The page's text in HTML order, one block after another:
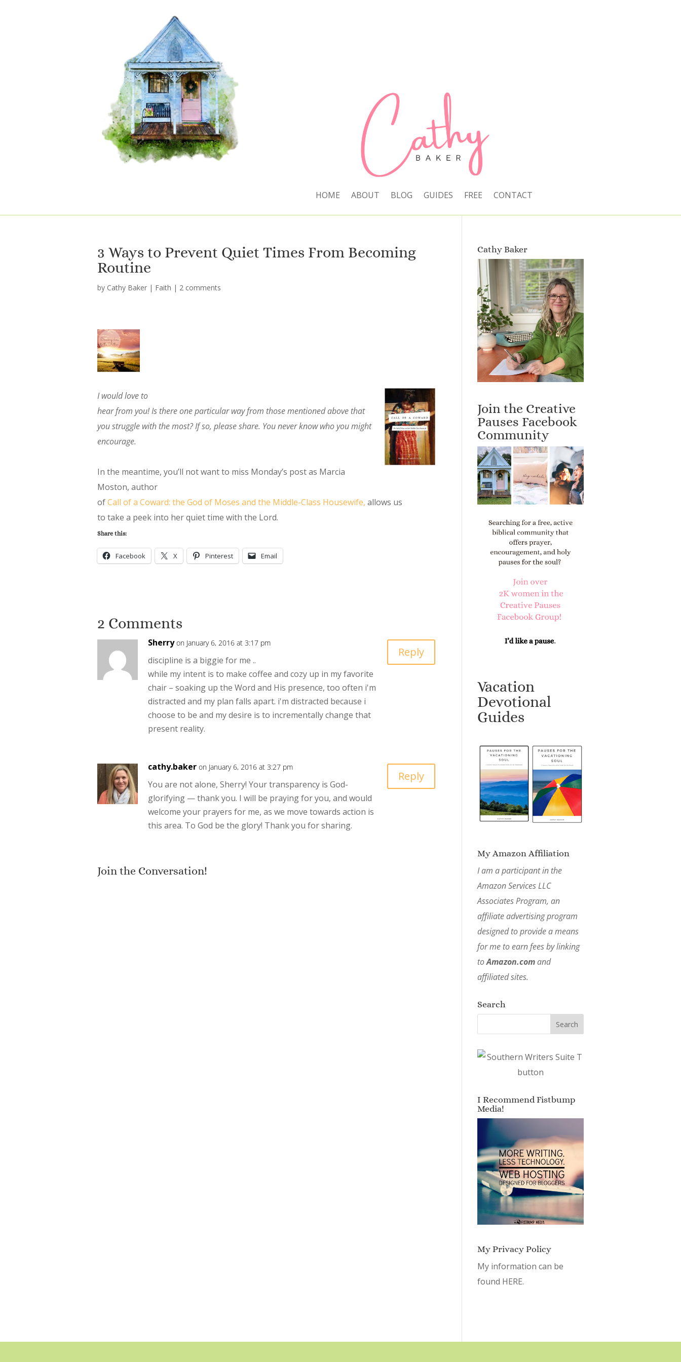
HOME ABOUT BLOG GUIDES FREE CONTACT
3 Ways to Prevent Quiet Times From Becoming
Routine
by Cathy Baker | Faith | 2 comments
I would love to
hear from you! Is there one particular way from those mentioned above that
you struggle with the most? If so, please share. You never know who you might
encourage.
In the meantime, you’ll not want to miss Monday’s post as Marcia
Moston, author
ofCall of a Coward: the God of Moses and the Middle-Class Housewife, allows us
to take a peek into her quiet time with the Lord.
Share this:
Facebook X Pinterest Email
2 Comments
Sherry on January 6, 2016 at 3:17 pm
discipline is a biggie for me ..
while my intent is to make coffee and cozy up in my favorite
chair – soaking up the Word and His presence, too often i'm
distracted and my plan falls apart. i'm distracted because i
choose to be and my desire is to incrementally change that
present reality.
Reply
cathy.baker on January 6, 2016 at 3:27 pm
You are not alone, Sherry! Your transparency is God-
glorifying — thank you. I will be praying for you, and would
welcome your prayers for me, as we move towards action is
this area. To God be the glory! Thank you for sharing.
Reply
Join the Conversation!
Cathy Baker
Join the Creative
Pauses Facebook
Community
Vacation
Devotional
Guides
My Amazon Affiliation
I am a participant in the
Amazon Services LLC
Associates Program, an
affiliate advertising program
designed to provide a means
for me to earn fees by linking
toAmazon.comand
affiliated sites.
Search
I Recommend Fistbump
Media!
My Privacy Policy
My information can be
found HERE.